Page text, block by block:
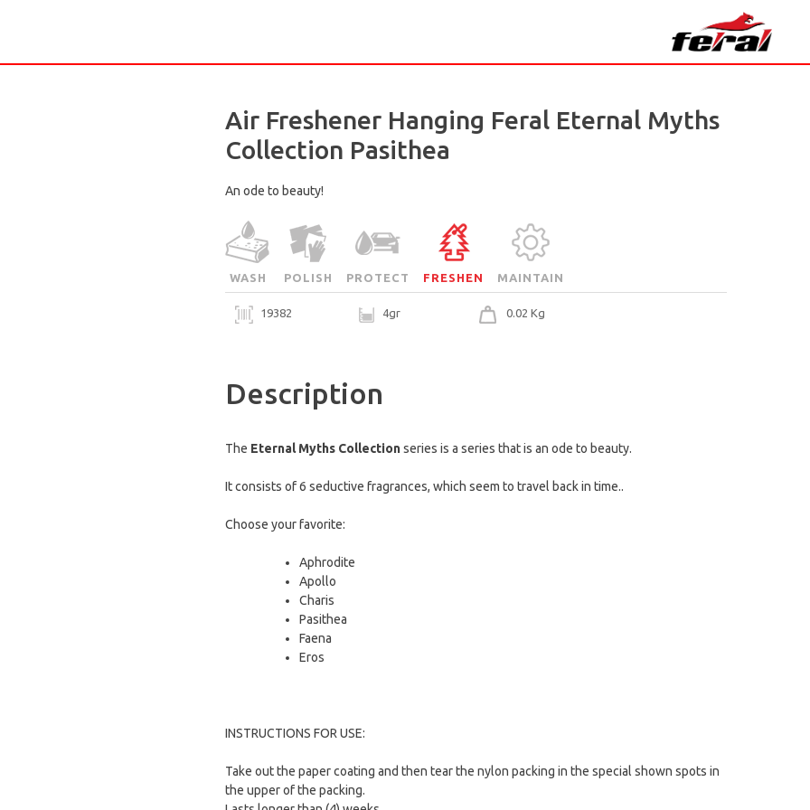
Air Freshener Hanging Feral Eternal Myths
Collection Pasithea
An ode to beauty!
WASH POLISH PROTECT FRESHEN MAINTAIN
19382 4gr 0.02 Kg
Description
The Eternal Myths Collectionseries is a series that is an ode to beauty.
It consists of 6 seductive fragrances, which seem to travel back in time..
Choose your favorite:
Aphrodite
Apollo
Charis
Pasithea
Faena
Eros
INSTRUCTIONS FOR USE:
Take out the paper coating and then tear the nylon packing in the special shown spots in
the upper of the packing.